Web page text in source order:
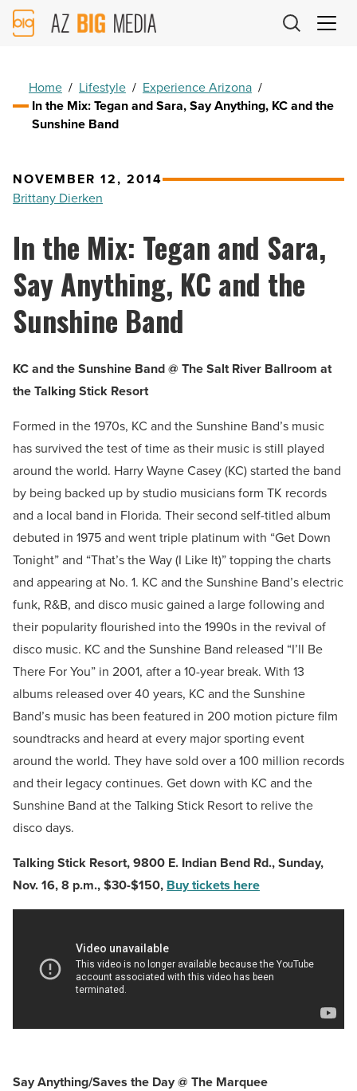
AZ
Big
Home / Lifestyle / Experience Arizona /
In the Mix: Tegan and Sara, Say Anything, KC and the
Sunshine Band
NOVEMBER 12, 2014
Brittany Dierken
In the Mix: Tegan and Sara,
Say Anything, KC and the
Sunshine Band
KC and the Sunshine Band @ The Salt River Ballroom at
the Talking Stick Resort
Formed in the 1970s, KC and the Sunshine Band’s music
has survived the test of time as their music is still played
around the world. Harry Wayne Casey (KC) started the band
by being backed up by studio musicians form TK records
and a local band in Florida. Their second self-titled album
debuted in 1975 and went triple platinum with “Get Down
Tonight” and “That’s the Way (I Like It)” topping the charts
and appearing at No. 1. KC and the Sunshine Band’s electric
funk, R&B, and disco music gained a large following and
their popularity flourished into the 1990s in the revival of
disco music. KC and the Sunshine Band released “I’ll Be
There For You” in 2001, after a 10-year break. With 13
albums released over 40 years, KC and the Sunshine
Band’s music has been featured in 200 motion picture film
soundtracks and heard at every major sporting event
around the world. They have sold over a 100 million records
and their legacy continues. Get down with KC and the
Sunshine Band at the Talking Stick Resort to relive the
disco days.
Talking Stick Resort,9800 E. Indian Bend Rd.,Sunday,
Nov. 16, 8 p.m., $30-$150, Buy tickets here
Say Anything/Saves the Day @ The Marquee